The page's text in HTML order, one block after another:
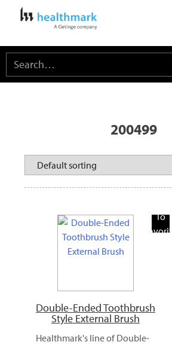
200499
To
Favorite
Double-Ended Toothbrush
Style External Brush
Healthmark's line of Double-